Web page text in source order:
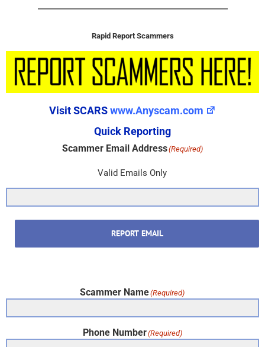
Rapid Report Scammers
Visit SCARSwww.Anyscam.com
Quick Reporting
Scammer Email Address(Required)
Valid Emails Only
REPORT EMAIL
Scammer Name(Required)
Phone Number(Required)